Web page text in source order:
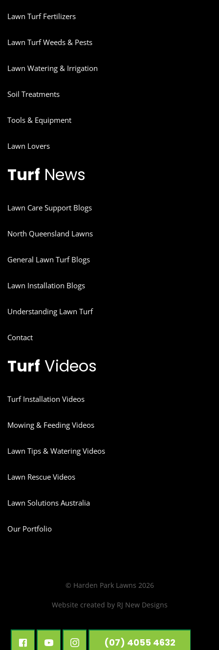
Lawn Turf Fertilizers
Lawn Turf Weeds & Pests
Lawn Watering & Irrigation
Soil Treatments
Tools & Equipment
Lawn Lovers
Turf News
Lawn Care Support Blogs
North Queensland Lawns
General Lawn Turf Blogs
Lawn Installation Blogs
Understanding Lawn Turf
Contact
Turf Videos
Turf Installation Videos
Mowing & Feeding Videos
Lawn Tips & Watering Videos
Lawn Rescue Videos
Lawn Solutions Australia
Our Portfolio
(07) 4055 4632
© Harden Park Lawns 2026
Website created by RJ New Designs